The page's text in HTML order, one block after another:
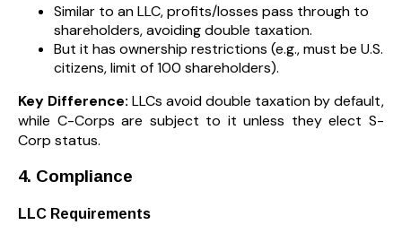
Similar to an LLC, profits/losses pass through to
shareholders, avoiding double taxation.
But it has ownership restrictions (e.g., must be U.S.
citizens, limit of 100 shareholders).
Key Difference: LLCs avoid double taxation by default,
while C-Corps are subject to it unless they elect S-
Corp status.
4. Compliance
LLC Requirements